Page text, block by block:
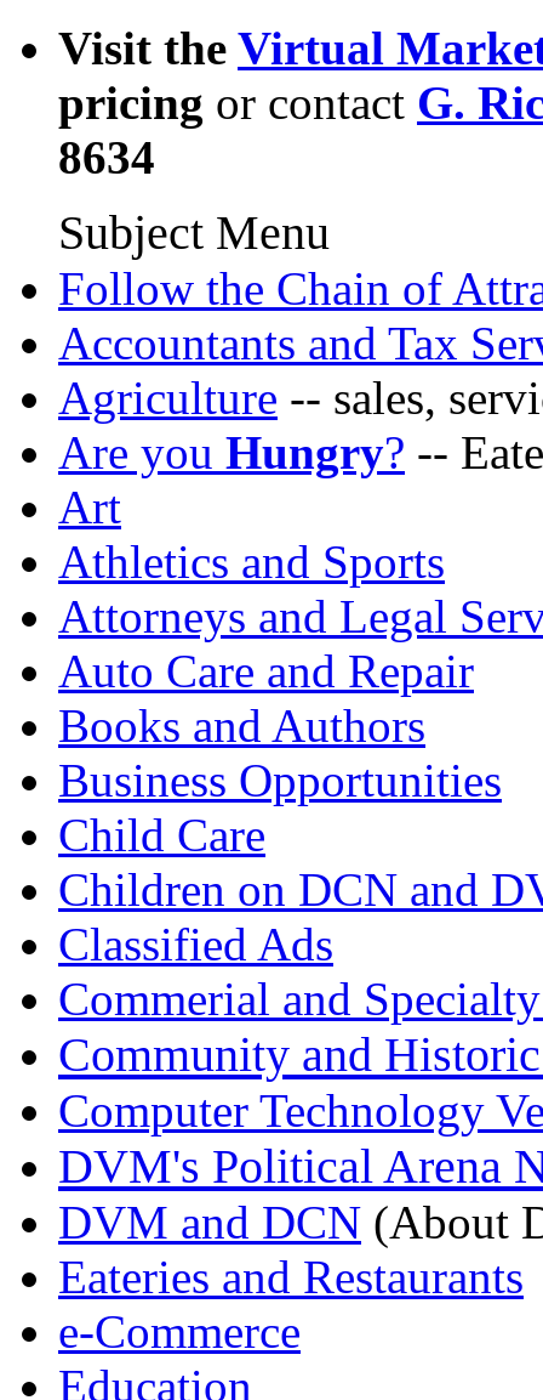
Visit the Virtual
pricing or contact G.
8634
Subject Menu
Follow the Chain of
Accountants and Tax
Agriculture -- sales,
Are you Hungry? --
Art
Athletics and Sports
Attorneys and Legal
Auto Care and Repair
Books and Authors
Business Opportunities
Child Care
Children on DCN and
Classified Ads
Commerial and
Community and
Computer Technology
DVM's Political Arena
DVM and DCN (About
Eateries and Restaurants
e-Commerce
Education